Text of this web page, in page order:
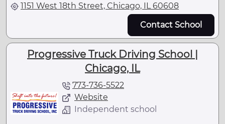
1151 West 18th Street, Chicago, IL 60608
Contact School
Progressive Truck Driving School |
Chicago, IL
773-736-5522
Website
Independent school